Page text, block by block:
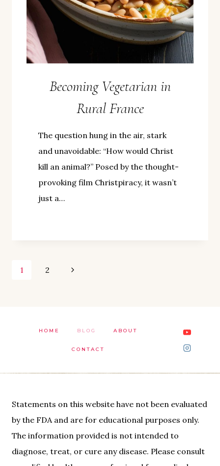
Becoming Vegetarian in
Rural France
The question hung in the air, stark
and unavoidable: “How would Christ
kill an animal?” Posed by the thought-
provoking film Christpiracy, it wasn’t
just a…
Page
1 2
Next
HOME BLOG ABOUT
CONTACT
Statements on this website have not been evaluated
by the FDA and are for educational purposes only.
The information provided is not intended to
diagnose, treat, or cure any disease. Please consult